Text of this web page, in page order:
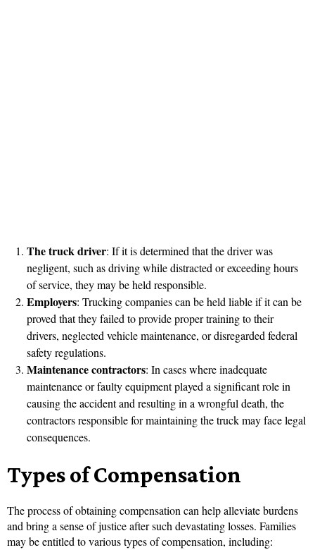
The truck driver: If it is determined that the driver was
negligent, such as driving while distracted or exceeding hours
of service, they may be held responsible.
Employers: Trucking companies can be held liable if it can be
proved that they failed to provide proper training to their
drivers, neglected vehicle maintenance, or disregarded federal
safety regulations.
Maintenance contractors: In cases where inadequate
maintenance or faulty equipment played a significant role in
causing the accident and resulting in a wrongful death, the
contractors responsible for maintaining the truck may face legal
consequences.
Types of Compensation
The process of obtaining compensation can help alleviate burdens
and bring a sense of justice after such devastating losses. Families
may be entitled to various types of compensation, including: